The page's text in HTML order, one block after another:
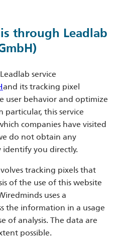
through Leadlab
service
and its tracking pixel
user behavior and optimize
particular, this service
companies have visited
do not obtain any
you directly.
tracking pixels that
of the use of this website
uses a
the information in a usage
of analysis. The data are
possible.